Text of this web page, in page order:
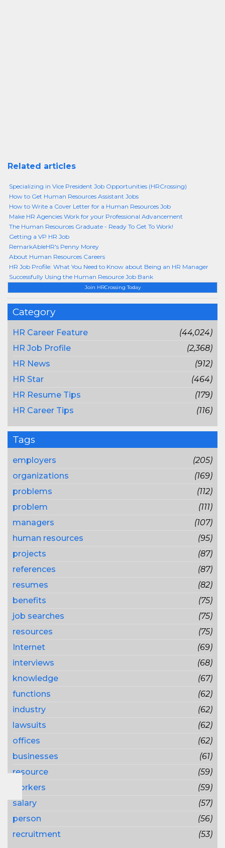
Join HRCrossing Today
Category
HR Career Feature
(44,024)
HR Job Profile
(2,368)
HR News
(912)
HR Star
(464)
HR Resume Tips
(179)
HR Career Tips
(116)
Tags
employers
(205)
organizations
(169)
problems
(112)
problem
(111)
managers
(107)
human resources
(95)
projects
(87)
references
(87)
resumes
(82)
benefits
(75)
job searches
(75)
resources
(75)
Internet
(69)
interviews
(68)
knowledge
(67)
functions
(62)
industry
(62)
lawsuits
(62)
offices
(62)
businesses
(61)
resource
(59)
workers
(59)
salary
(57)
person
(56)
recruitment
(53)
Related articles
Specializing in Vice President Job Opportunities (HRCrossing)
How to Get Human Resources Assistant Jobs
How to Write a Cover Letter for a Human Resources Job
Make HR Agencies Work for your Professional Advancement
The Human Resources Graduate - Ready To Get To Work!
Getting a VP HR Job
RemarkAbleHR's Penny Morey
About Human Resources Careers
HR Job Profile: What You Need to Know about Being an HR Manager
Successfully Using the Human Resource Job Bank